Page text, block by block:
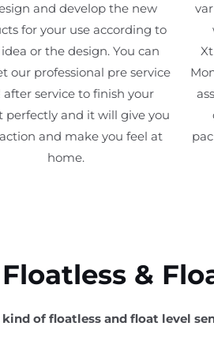
and develop the new
for your use according to
or the design. You can
our professional pre service
after service to finish your
perfectly and it will give you
and make you feel at
home.
&
of floatless and float level